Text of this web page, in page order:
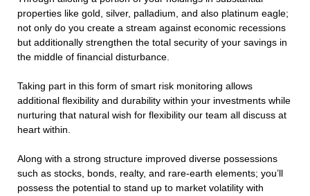
properties like gold, silver, palladium, and also platinum eagle;
not only do you create a stream against economic recessions
but additionally strengthen the total security of your savings in
the middle of financial disturbance.
Taking part in this form of smart risk monitoring allows
additional flexibility and durability within your investments while
nurturing that natural wish for flexibility our team all discuss at
heart within.
Along with a strong structure improved diverse possessions
such as stocks, bonds, realty, and rare-earth elements; you’ll
possess the potential to stand up to market volatility with